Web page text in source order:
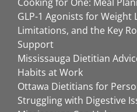
GLP-1 Agonists for Weight
Limitations, and the Key
Support
Mississauga Dietitian
Habits at Work
Ottawa Dietitians for
Struggling with Digestive